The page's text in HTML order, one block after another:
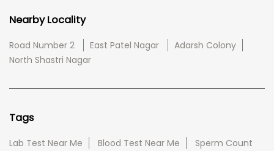
Nearby Locality
Road Number 2 East Patel Nagar
Adarsh Colony
North Shastri Nagar
Tags
Lab Test Near Me Blood Test Near Me
Sperm Count